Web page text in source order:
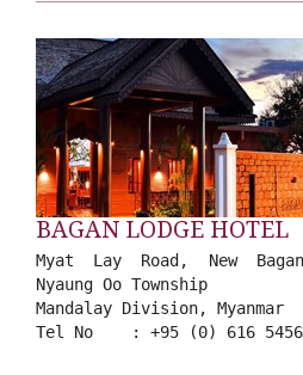
BAGAN LODGE HOTEL
Myat Lay Road, New
Nyaung Oo Township
Mandalay Division, Myanmar
Tel No : +95 (0) 616 5456